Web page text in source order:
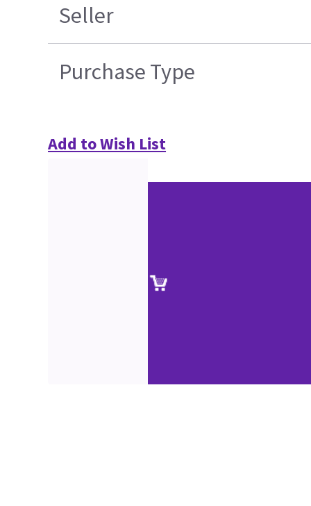
Seller
Purchase Type
Add to Wish List